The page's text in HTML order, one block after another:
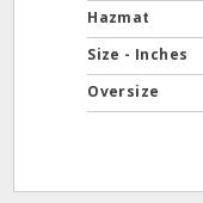
Hazmat
Size - Inches
Oversize